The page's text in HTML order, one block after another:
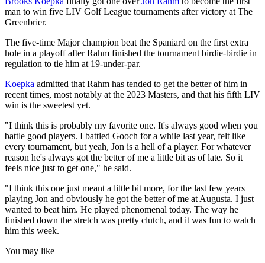
man to win five LIV Golf League tournaments after victory at The
Greenbrier.
The five-time Major champion beat the Spaniard on the first extra
hole in a playoff after Rahm finished the tournament birdie-birdie in
regulation to tie him at 19-under-par.
Koepka admitted that Rahm has tended to get the better of him in
recent times, most notably at the 2023 Masters, and that his fifth LIV
win is the sweetest yet.
"I think this is probably my favorite one. It's always good when you
battle good players. I battled Gooch for a while last year, felt like
every tournament, but yeah, Jon is a hell of a player. For whatever
reason he's always got the better of me a little bit as of late. So it
feels nice just to get one," he said.
"I think this one just meant a little bit more, for the last few years
playing Jon and obviously he got the better of me at Augusta. I just
wanted to beat him. He played phenomenal today. The way he
finished down the stretch was pretty clutch, and it was fun to watch
him this week.
You may like